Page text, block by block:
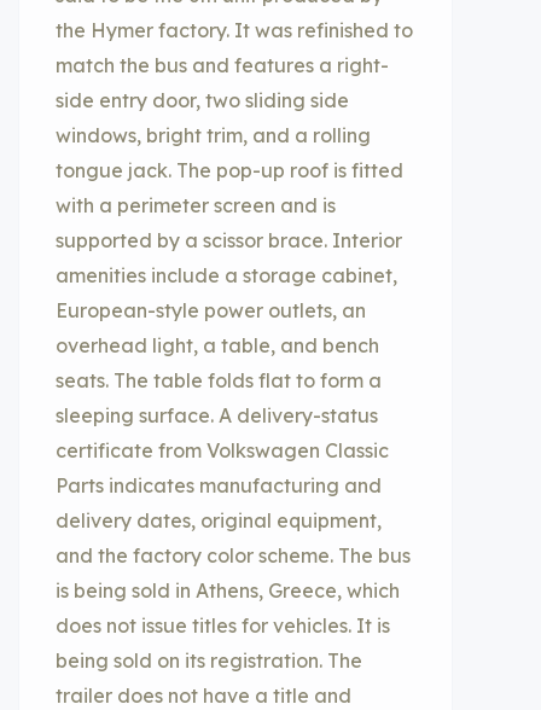
the Hymer factory. It was refinished to
match the bus and features a right-
side entry door, two sliding side
windows, bright trim, and a rolling
tongue jack. The pop-up roof is fitted
with a perimeter screen and is
supported by a scissor brace. Interior
amenities include a storage cabinet,
European-style power outlets, an
overhead light, a table, and bench
seats. The table folds flat to form a
sleeping surface. A delivery-status
certificate from Volkswagen Classic
Parts indicates manufacturing and
delivery dates, original equipment,
and the factory color scheme. The bus
is being sold in Athens, Greece, which
does not issue titles for vehicles. It is
being sold on its registration. The
trailer does not have a title and